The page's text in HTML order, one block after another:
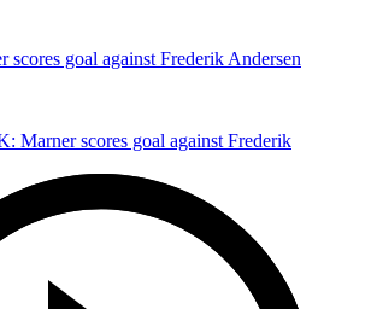
goal against Frederik Andersen